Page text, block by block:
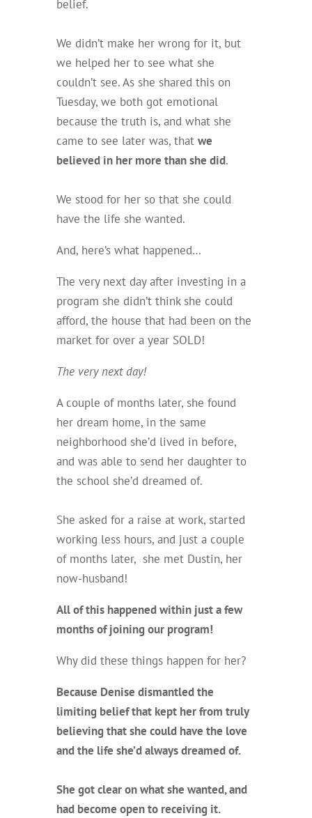
belief.
We didn’t make her wrong for it, but
we helped her to see what she
couldn’t see. As she shared this on
Tuesday, we both got emotional
because the truth is, and what she
came to see later was, that we
believed in her more than she did.
We stood for her so that she could
have the life she wanted.
And, here’s what happened…
The very next dayafter investing in a
program she didn’t think she could
afford, the house that had been on the
market for over a year SOLD!
The very next day!
A couple of months later, she found
her dream home, in the same
neighborhood she’d lived in before,
and was able to send her daughter to
the school she’d dreamed of.
She asked for a raise at work, started
working less hours, and just a couple
of months later, she met Dustin, her
now-husband!
All of this happened within just a few
months of joining our program!
Why did these things happen for her?
Because Denise dismantled the
limiting belief that kept her from truly
believing that she could have the love
and the life she’d always dreamed of.
She got clear on what she wanted, and
had become open to receiving it.